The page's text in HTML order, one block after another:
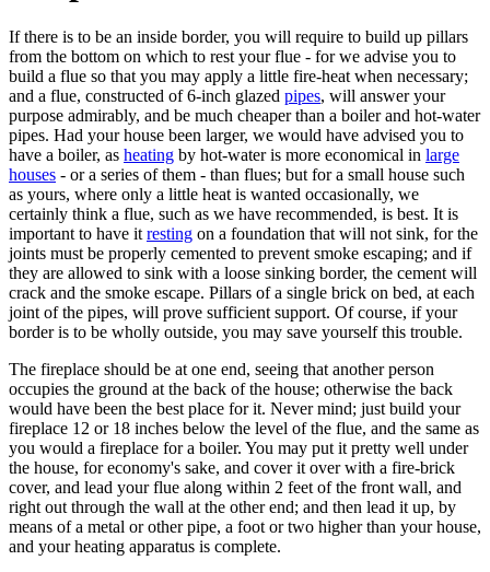
If there is to be an inside border, you will require to build up pillars
from the bottom on which to rest your flue - for we advise you to
build a flue so that you may apply a little fire-heat when necessary;
and a flue, constructed of 6-inch glazed pipes, will answer your
purpose admirably, and be much cheaper than a boiler and hot-water
pipes. Had your house been larger, we would have advised you to
have a boiler, as heating by hot-water is more economical in large
houses - or a series of them - than flues; but for a small house such
as yours, where only a little heat is wanted occasionally, we
certainly think a flue, such as we have recommended, is best. It is
important to have it resting on a foundation that will not sink, for the
joints must be properly cemented to prevent smoke escaping; and if
they are allowed to sink with a loose sinking border, the cement will
crack and the smoke escape. Pillars of a single brick on bed, at each
joint of the pipes, will prove sufficient support. Of course, if your
border is to be wholly outside, you may save yourself this trouble.
The fireplace should be at one end, seeing that another person
occupies the ground at the back of the house; otherwise the back
would have been the best place for it. Never mind; just build your
fireplace 12 or 18 inches below the level of the flue, and the same as
you would a fireplace for a boiler. You may put it pretty well under
the house, for economy's sake, and cover it over with a fire-brick
cover, and lead your flue along within 2 feet of the front wall, and
right out through the wall at the other end; and then lead it up, by
means of a metal or other pipe, a foot or two higher than your house,
and your heating apparatus is complete.